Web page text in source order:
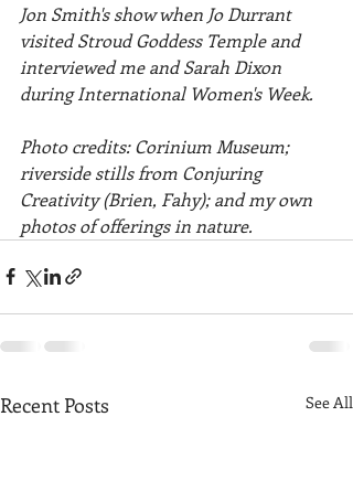
Jon Smith's show when Jo Durrant
visited Stroud Goddess Temple and
interviewed me and Sarah Dixon
during International Women's Week.
Photo credits: Corinium Museum;
riverside stills from Conjuring
Creativity (Brien, Fahy); and my own
photos of offerings in nature.
Recent Posts See All